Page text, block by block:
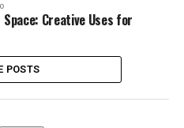
Creative Uses for
POSTS